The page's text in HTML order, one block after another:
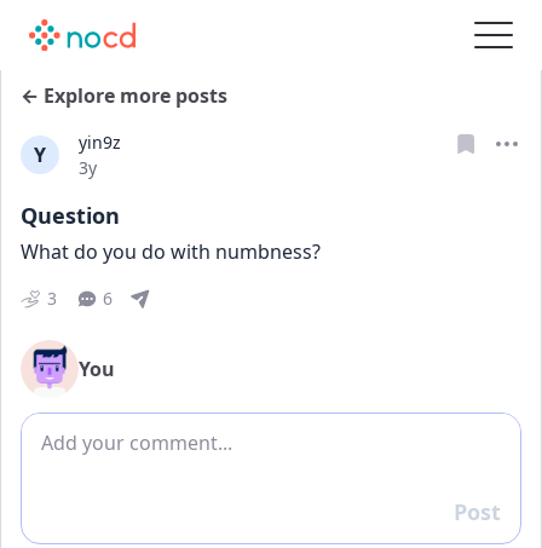
← Explore more posts
Y
yin9z
Date posted
3y
Question
What do you do with numbness?
3 6
You
Add comment
Reply
Post